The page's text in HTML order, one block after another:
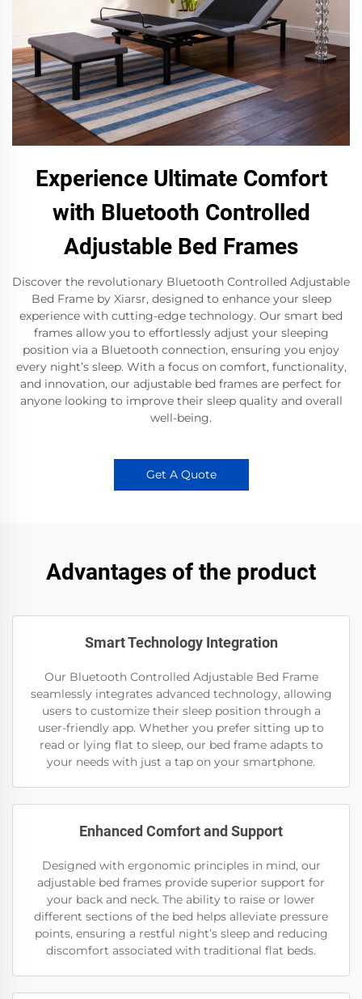
Experience Ultimate Comfort
with Bluetooth Controlled
Adjustable Bed Frames
Discover the revolutionary Bluetooth Controlled Adjustable
Bed Frame by Xiarsr, designed to enhance your sleep
experience with cutting-edge technology. Our smart bed
frames allow you to effortlessly adjust your sleeping
position via a Bluetooth connection, ensuring you enjoy
every night’s sleep. With a focus on comfort, functionality,
and innovation, our adjustable bed frames are perfect for
anyone looking to improve their sleep quality and overall
well-being.
Get A Quote
Advantages of the product
Smart Technology Integration
Our Bluetooth Controlled Adjustable Bed Frame
seamlessly integrates advanced technology, allowing
users to customize their sleep position through a
user-friendly app. Whether you prefer sitting up to
read or lying flat to sleep, our bed frame adapts to
your needs with just a tap on your smartphone.
Enhanced Comfort and Support
Designed with ergonomic principles in mind, our
adjustable bed frames provide superior support for
your back and neck. The ability to raise or lower
different sections of the bed helps alleviate pressure
points, ensuring a restful night’s sleep and reducing
discomfort associated with traditional flat beds.